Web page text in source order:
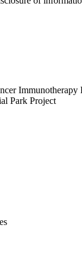
Immunotherapy
Park Project